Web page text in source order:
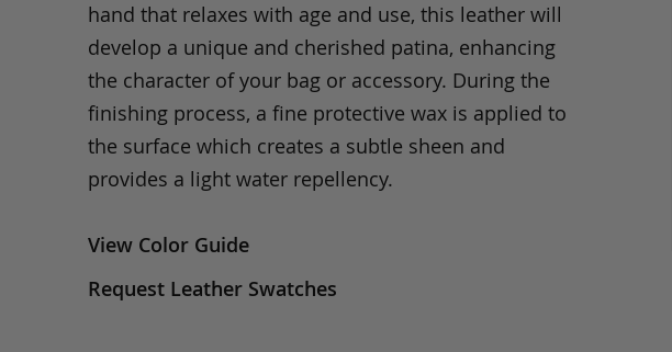
hand that relaxes with age and use, this leather will
develop a unique and cherished patina, enhancing
the character of your bag or accessory. During the
finishing process, a fine protective wax is applied to
the surface which creates a subtle sheen and
provides a light water repellency.
View Color Guide
Request Leather Swatches